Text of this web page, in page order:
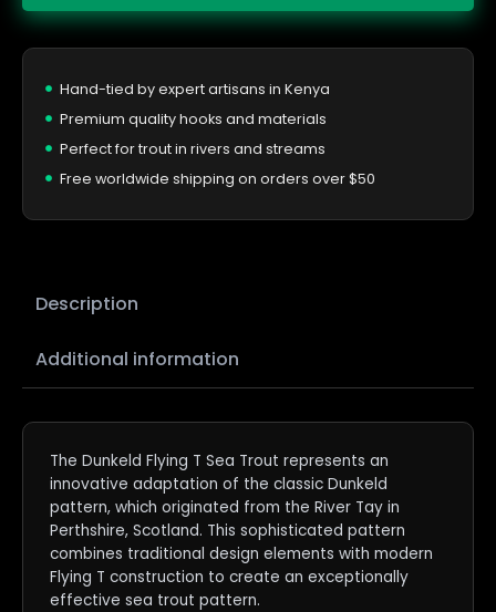
Hand-tied by expert artisans in Kenya
Premium quality hooks and materials
Perfect for trout in rivers and streams
Free worldwide shipping on orders over $50
Description
Additional information
The Dunkeld Flying T Sea Trout represents an
innovative adaptation of the classic Dunkeld
pattern, which originated from the River Tay in
Perthshire, Scotland. This sophisticated pattern
combines traditional design elements with modern
Flying T construction to create an exceptionally
effective sea trout pattern.